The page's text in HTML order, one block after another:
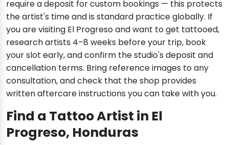
require a deposit for custom bookings — this protects
the artist's time and is standard practice globally. If
you are visiting El Progreso and want to get tattooed,
research artists 4–8 weeks before your trip, book
your slot early, and confirm the studio's deposit and
cancellation terms. Bring reference images to any
consultation, and check that the shop provides
written aftercare instructions you can take with you.
Find a Tattoo Artist in El
Progreso, Honduras